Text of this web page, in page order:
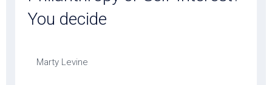
You decide
Marty Levine